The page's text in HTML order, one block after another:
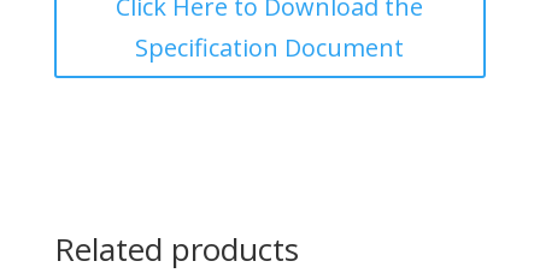
Click Here to Download the
Specification Document
Related products